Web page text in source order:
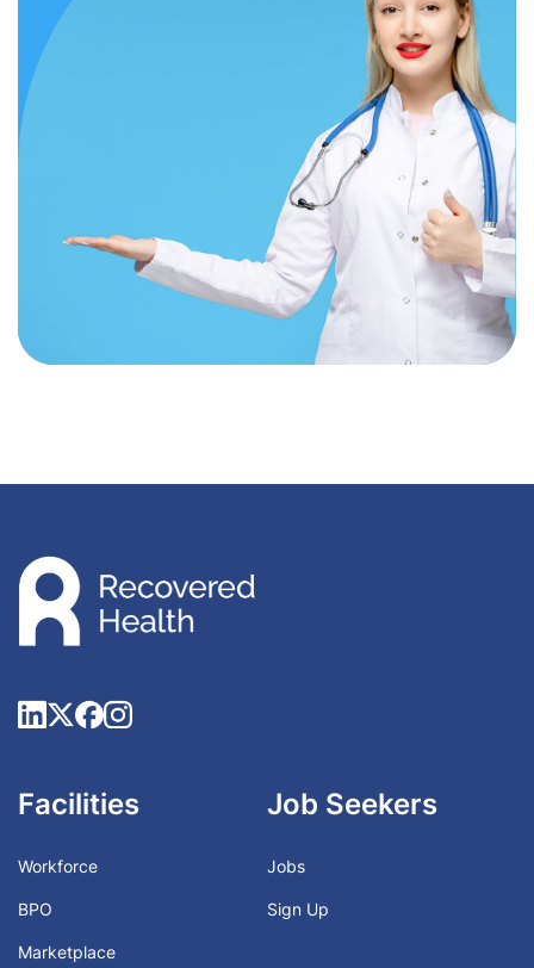
Facilities
Workforce
BPO
Marketplace
Job Seekers
Jobs
Sign Up